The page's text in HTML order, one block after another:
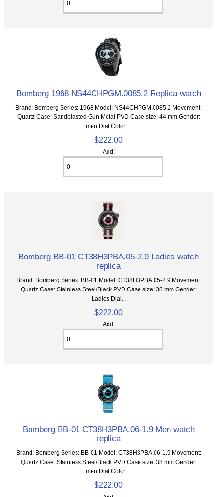
Bomberg 1968 NS44CHPGM.0085.2 Replica watch
Brand: Bomberg Series: 1968 Model: NS44CHPGM.0085.2 Movement:
Quartz Case: Sandblasted Gun Metal PVD Case size: 44 mm Gender:
men Dial Color:...
$222.00
Add:
Bomberg BB-01 CT38H3PBA.05-2.9 Ladies watch
replica
Brand: Bomberg Series: BB-01 Model: CT38H3PBA.05-2.9 Movement:
Quartz Case: Stainless Steel/Black PVD Case size: 38 mm Gender:
Ladies Dial...
$222.00
Add:
Bomberg BB-01 CT38H3PBA.06-1.9 Men watch
replica
Brand: Bomberg Series: BB-01 Model: CT38H3PBA.06-1.9 Movement:
Quartz Case: Stainless Steel/Black PVD Case size: 38 mm Gender:
men Dial Color:...
$222.00